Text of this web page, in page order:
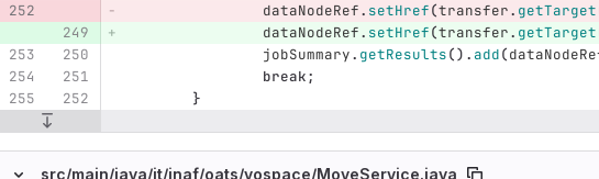
dataNodeRef. setHref(transfer. getTarget
dataNodeRef. setHref(transfer. getTarget
jobSummary. getResults(). add(
break;
}
src/main/java/it/inaf/oats/vospace/MoveService.java